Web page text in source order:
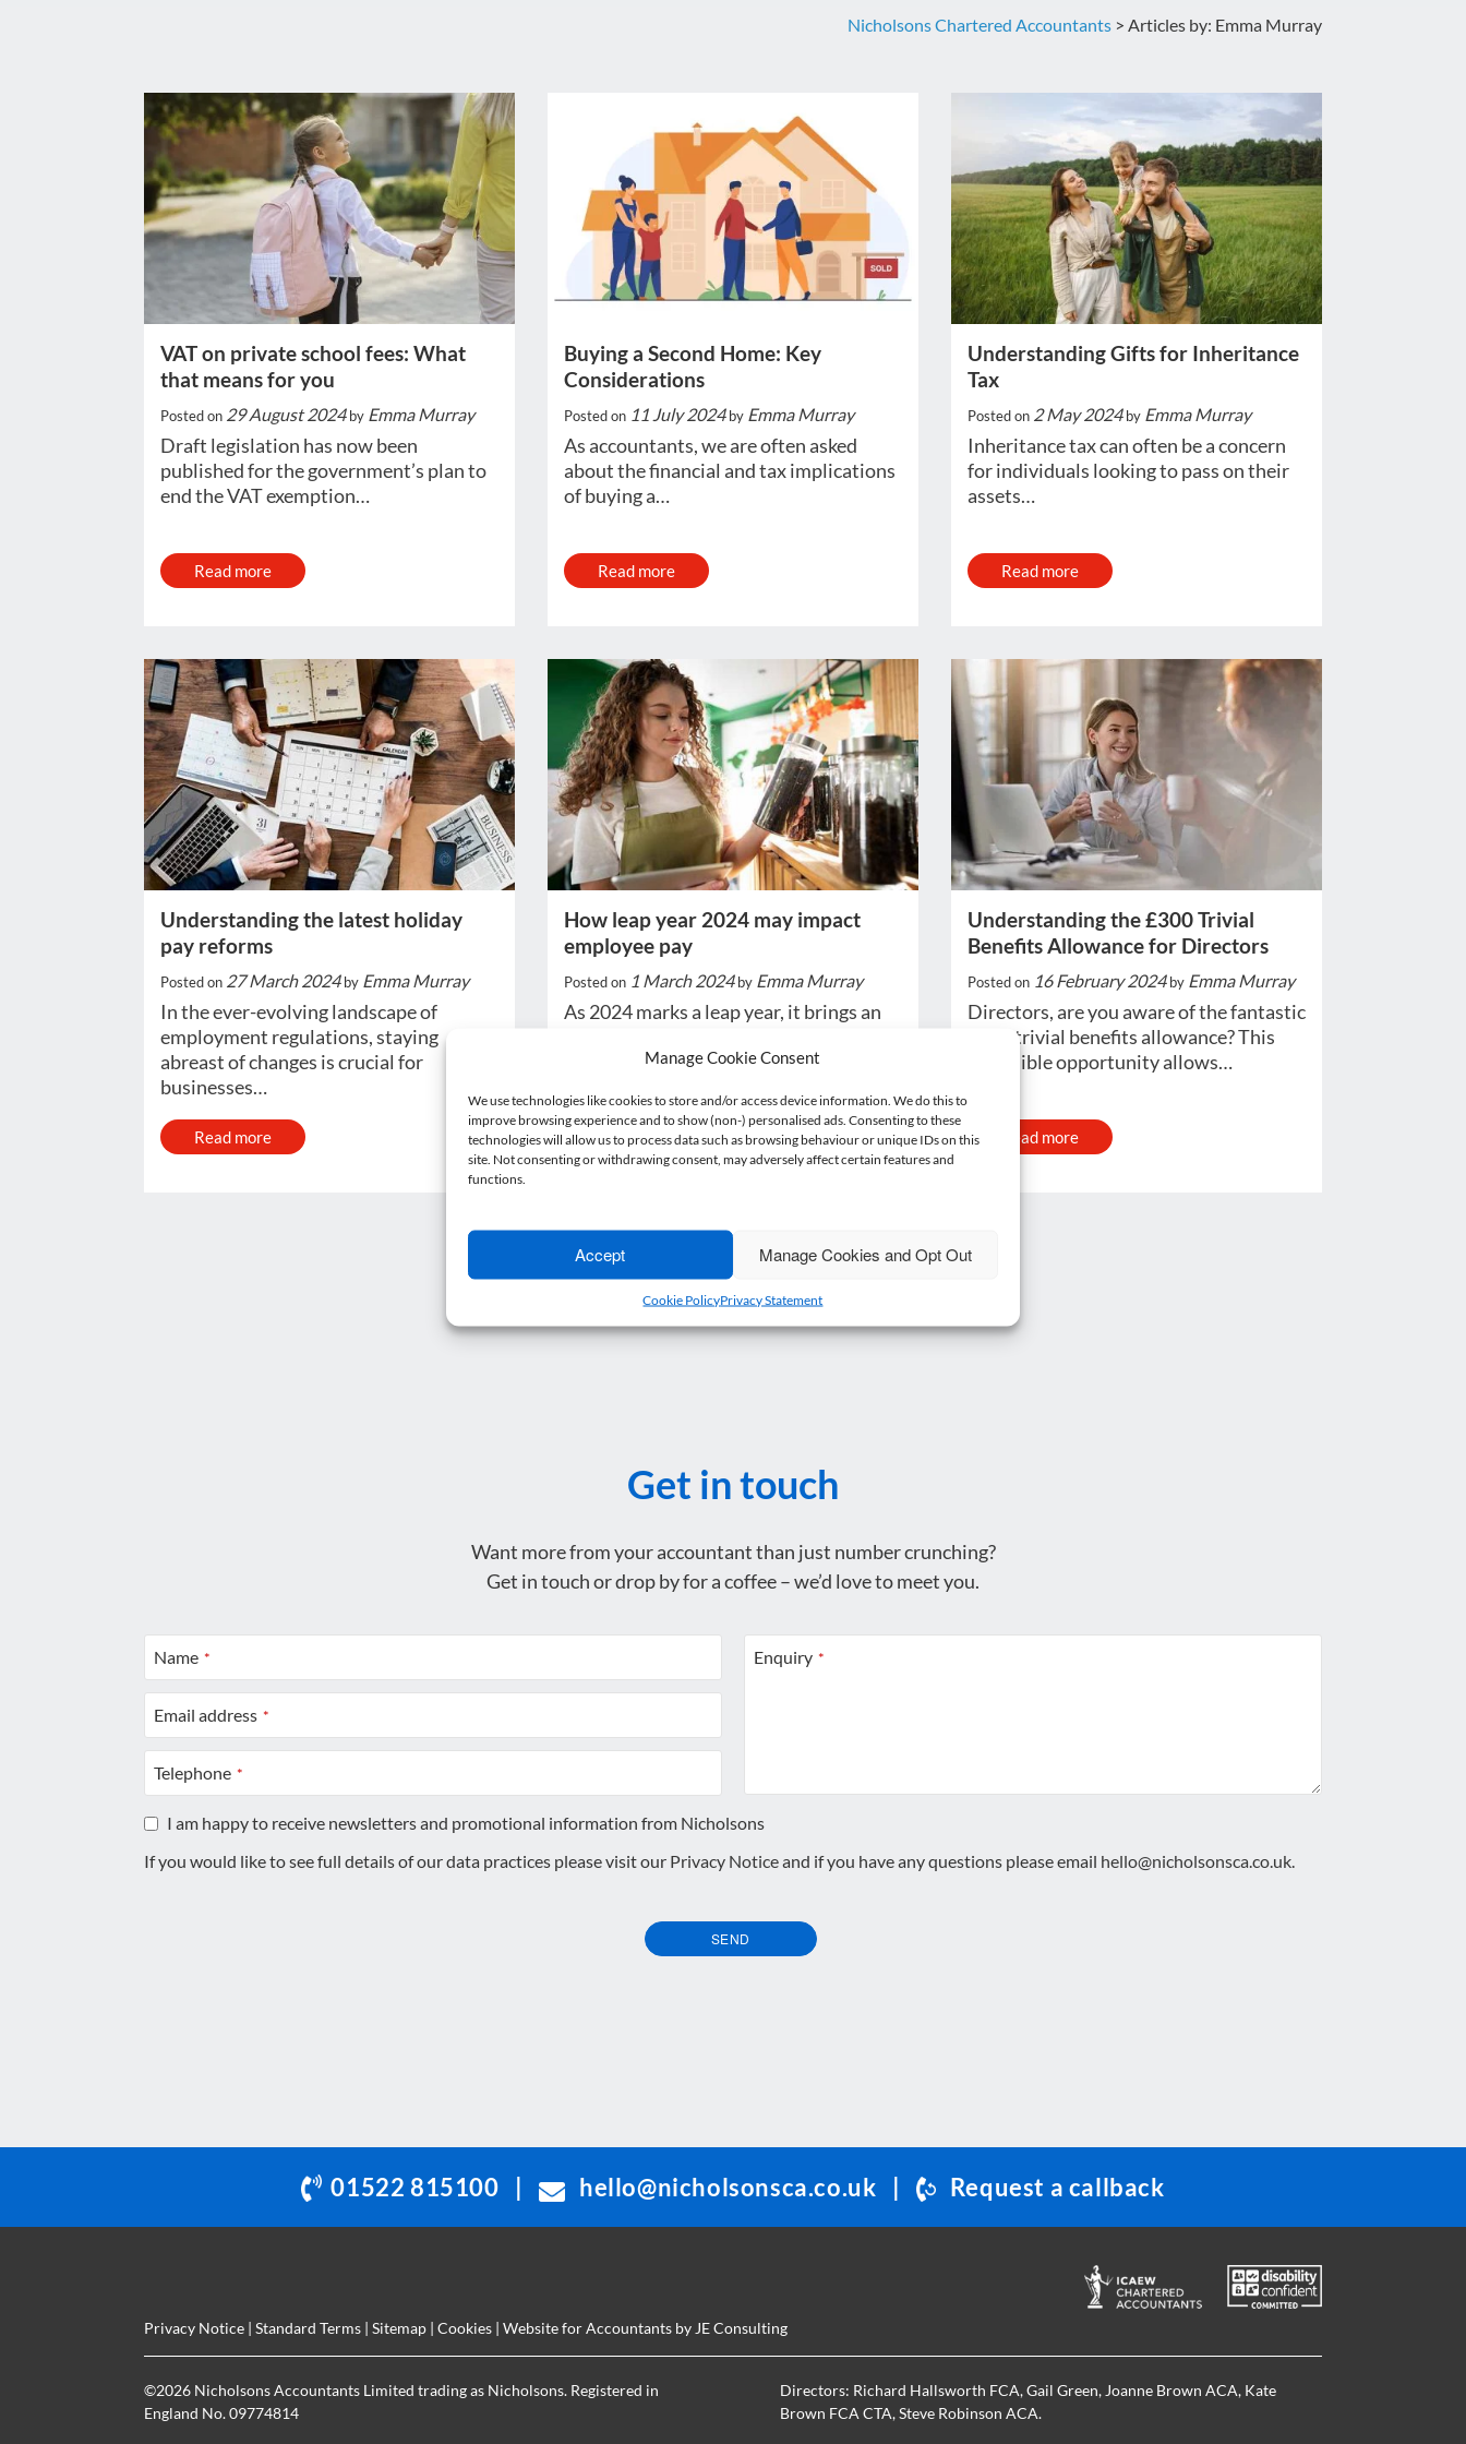
Manage Cookie Consent
We use technologies like cookies to store and/or access device information. We do this to
improve browsing experience and to show (non-) personalised ads. Consenting to these
technologies will allow us to process data such as browsing behaviour or unique IDs on this
site. Not consenting or withdrawing consent, may adversely affect certain features and
functions.
Accept Manage Cookies and Opt Out
Cookie PolicyPrivacy Statement
Nicholsons Chartered Accountants > Articles by: Emma Murray
VAT on private school fees: What
that means for you
Posted on 29 August 2024 by Emma Murray
Draft legislation has now been
published for the government’s plan to
end the VAT exemption…
Read more
Buying a Second Home: Key
Considerations
Posted on 11 July 2024 by Emma Murray
As accountants, we are often asked
about the financial and tax implications
of buying a…
Read more
Understanding Gifts for Inheritance
Tax
Posted on 2 May 2024 by Emma Murray
Inheritance tax can often be a concern
for individuals looking to pass on their
assets…
Read more
Understanding the latest holiday
pay reforms
Posted on 27 March 2024 by Emma Murray
In the ever-evolving landscape of
employment regulations, staying
abreast of changes is crucial for
businesses…
Read more
How leap year 2024 may impact
employee pay
Posted on 1 March 2024 by Emma Murray
As 2024 marks a leap year, it brings an
Read more
Understanding the £300 Trivial
Benefits Allowance for Directors
Posted on 16 February 2024 by Emma Murray
Directors, are you aware of the fantastic
£300 trivial benefits allowance? This
incredible opportunity allows…
Read more
Get in touch
Want more from your accountant than just number crunching?
Get in touch or drop by for a coffee – we’d love to meet you.
Name *
Email address *
Telephone *
Enquiry *
I am happy to receive newsletters and promotional information from Nicholsons
If you would like to see full details of our data practices please visit our Privacy Noticeand if you have any questions please email hello@nicholsonsca.co.uk.
SEND
01522 815100 hello@nicholsonsca.co.uk Request a callback
Privacy Notice | Standard Terms | Sitemap | Cookies | Website for Accountants by JE Consulting
©2026 Nicholsons Accountants Limited trading as Nicholsons. Registered in
England No. 09774814
Directors: Richard Hallsworth FCA,Gail Green, Joanne Brown ACA, Kate
Brown FCA CTA,Steve Robinson ACA.